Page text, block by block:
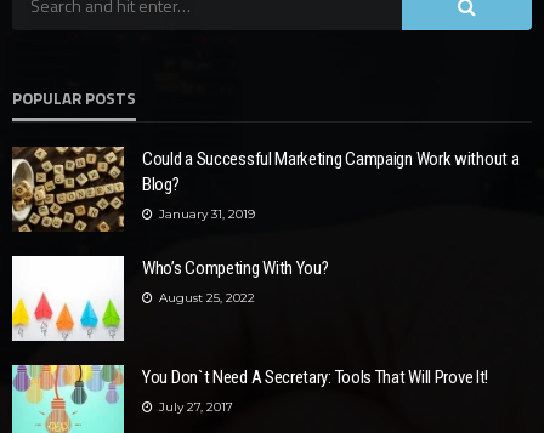
POPULAR POSTS
Could a Successful Marketing Campaign Work without a
Blog?
January 31, 2019
Who’s Competing With You?
August 25, 2022
You Don`t Need A Secretary: Tools That Will Prove It!
July 27, 2017